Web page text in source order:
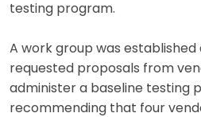
testing program.
A work group was established
requested proposals from
administer a baseline testing
recommending that four